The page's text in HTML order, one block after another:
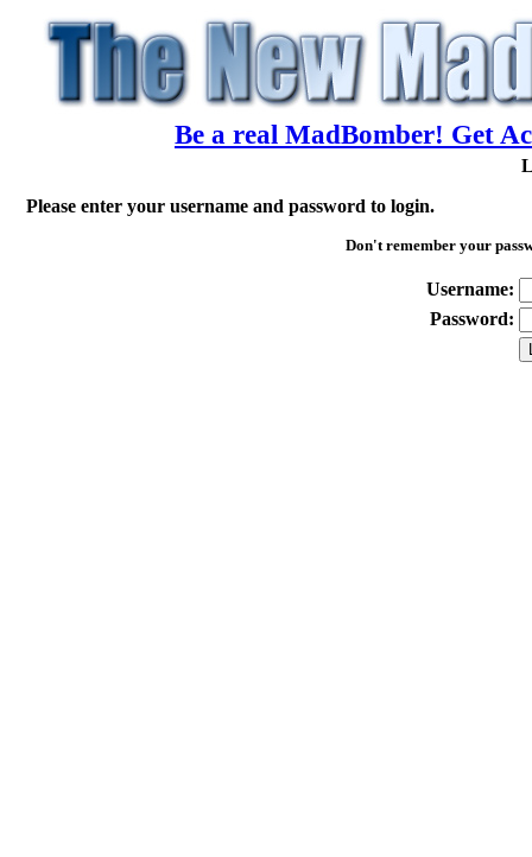
Be a real MadBomber! Get
Please enter your username and password to login.
Don't remember your
Username:
Password: